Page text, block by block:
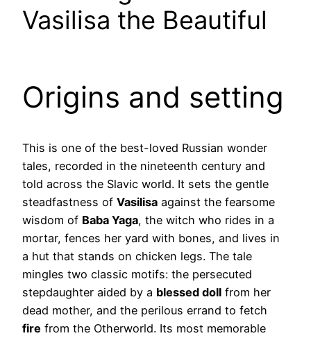
Vasilisa the Beautiful
Origins and setting
This is one of the best-loved Russian wonder
tales, recorded in the nineteenth century and
told across the Slavic world. It sets the gentle
steadfastness of Vasilisa against the fearsome
wisdom of Baba Yaga, the witch who rides in a
mortar, fences her yard with bones, and lives in
a hut that stands on chicken legs. The tale
mingles two classic motifs: the persecuted
stepdaughter aided by a blessed doll from her
dead mother, and the perilous errand to fetch
fire from the Otherworld. Its most memorable